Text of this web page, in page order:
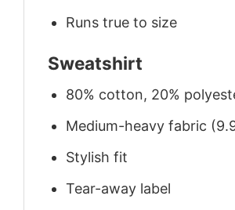
Runs true to size
Sweatshirt
80% cotton, 20%
Medium-heavy fabric
Stylish fit
Tear-away label